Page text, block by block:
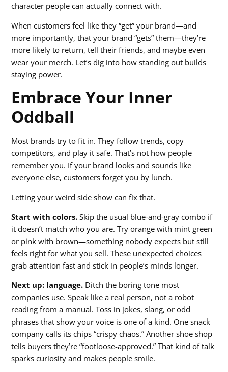
character people can actually connect with.
When customers feel like they “get” your brand—and
more importantly, that your brand “gets” them—they’re
more likely to return, tell their friends, and maybe even
wear your merch. Let’s dig into how standing out builds
staying power.
Embrace Your Inner
Oddball
Most brands try to fit in. They follow trends, copy
competitors, and play it safe. That’s not how people
remember you. If your brand looks and sounds like
everyone else, customers forget you by lunch.
Letting your weird side show can fix that.
Start with colors. Skip the usual blue-and-gray combo if
it doesn’t match who you are. Try orange with mint green
or pink with brown—something nobody expects but still
feels right for what you sell. These unexpected choices
grab attention fast and stick in people’s minds longer.
Next up: language. Ditch the boring tone most
companies use. Speak like a real person, not a robot
reading from a manual. Toss in jokes, slang, or odd
phrases that show your voice is one of a kind. One snack
company calls its chips “crispy chaos.” Another shoe shop
tells buyers they’re “footloose-approved.” That kind of talk
sparks curiosity and makes people smile.